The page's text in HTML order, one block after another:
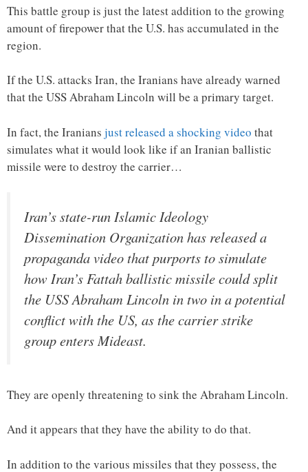
This battle group is just the latest addition to the growing
amount of firepower that the U.S. has accumulated in the
region.
If the U.S. attacks Iran, the Iranians have already warned
that the USS Abraham Lincoln will be a primary target.
In fact, the Iranians just released a shocking video that
simulates what it would look like if an Iranian ballistic
missile were to destroy the carrier…
Iran’s state-run Islamic Ideology
Dissemination Organization has released a
propaganda video that purports to simulate
how Iran’s Fattah ballistic missile could split
the USS Abraham Lincoln in two in a potential
conflict with the US, as the carrier strike
group enters Mideast.
They are openly threatening to sink the Abraham Lincoln.
And it appears that they have the ability to do that.
In addition to the various missiles that they possess, the